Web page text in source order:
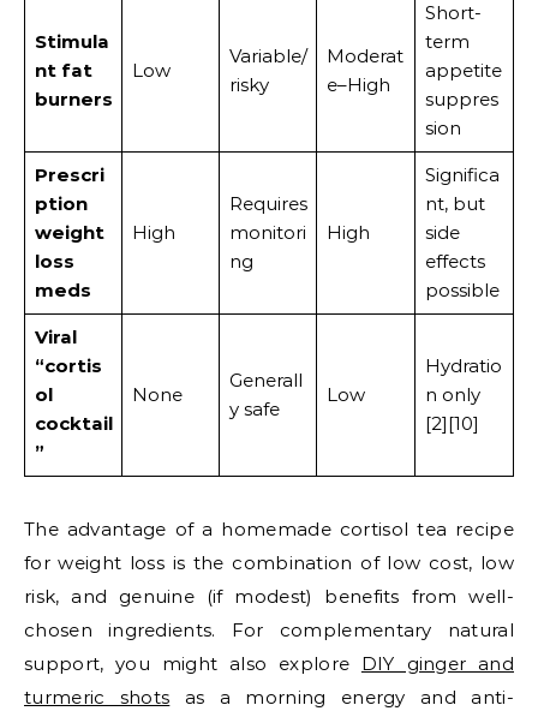
Stimula
nt fat
burners
Low
Variable/
risky
Moderat
e–High
Short-
term
appetite
suppres
sion
Prescri
ption
weight
loss
meds
High
Requires
monitori
ng
High
Significa
nt, but
side
effects
possible
Viral
“cortis
ol
cocktail
”
None
Generall
y safe
Low
Hydratio
n only
[2][10]
The advantage of a homemade cortisol tea recipe
for weight loss is the combination of low cost, low
risk, and genuine (if modest) benefits from well-
chosen ingredients. For complementary natural
support, you might also explore DIY ginger and
turmeric shots as a morning energy and anti-